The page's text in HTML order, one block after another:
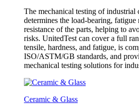
The mechanical testing of industrial
determines the load-bearing, fatigue
resistance of the parts, helping to
risks. UnitedTest can cover a full
tensile, hardness, and fatigue, is
ISO/ASTM/GB standards, and
mechanical testing solutions for
Ceramic & Glass